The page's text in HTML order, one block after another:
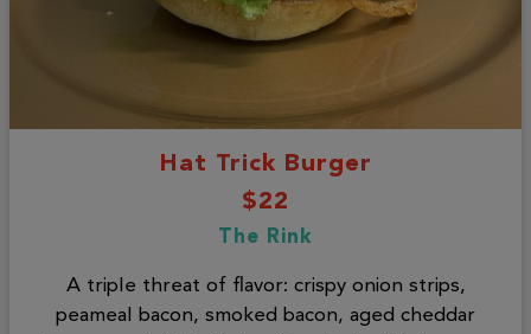
Hat Trick Burger
$22
The Rink
A triple threat of flavor: crispy onion strips,
peameal bacon, smoked bacon, aged cheddar